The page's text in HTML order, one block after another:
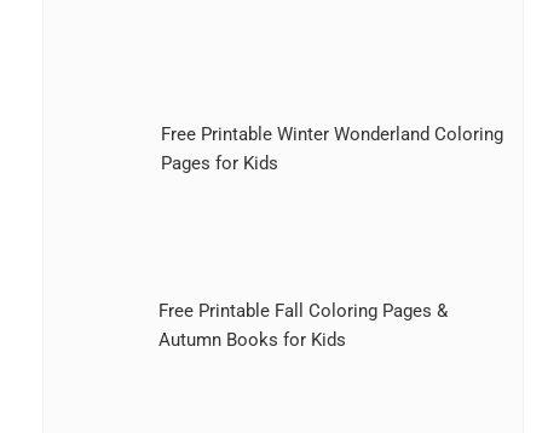
Free Printable Winter Wonderland Coloring
Pages for Kids
Free Printable Fall Coloring Pages &
Autumn Books for Kids